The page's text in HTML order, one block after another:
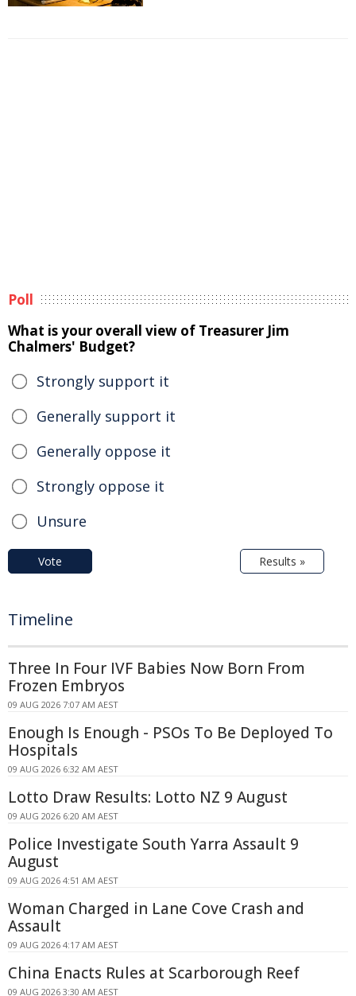
Poll
What is your overall view of Treasurer Jim
Chalmers' Budget?
Strongly support it
Generally support it
Generally oppose it
Strongly oppose it
Unsure
Vote Results »
Timeline
Three In Four IVF Babies Now Born From
Frozen Embryos
09 AUG 2026 7:07 AM AEST
Enough Is Enough - PSOs To Be Deployed To
Hospitals
09 AUG 2026 6:32 AM AEST
Lotto Draw Results: Lotto NZ 9 August
09 AUG 2026 6:20 AM AEST
Police Investigate South Yarra Assault 9
August
09 AUG 2026 4:51 AM AEST
Woman Charged in Lane Cove Crash and
Assault
09 AUG 2026 4:17 AM AEST
China Enacts Rules at Scarborough Reef
09 AUG 2026 3:30 AM AEST